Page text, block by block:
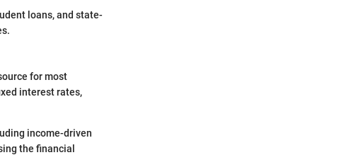
loans, and state-
for most
interest rates,
income-driven
the financial